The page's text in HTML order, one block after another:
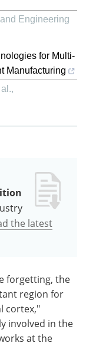
Engineering
for Multi-
Manufacturing
,
the latest
forgetting, the
region for
cortex,"
involved in the
at the